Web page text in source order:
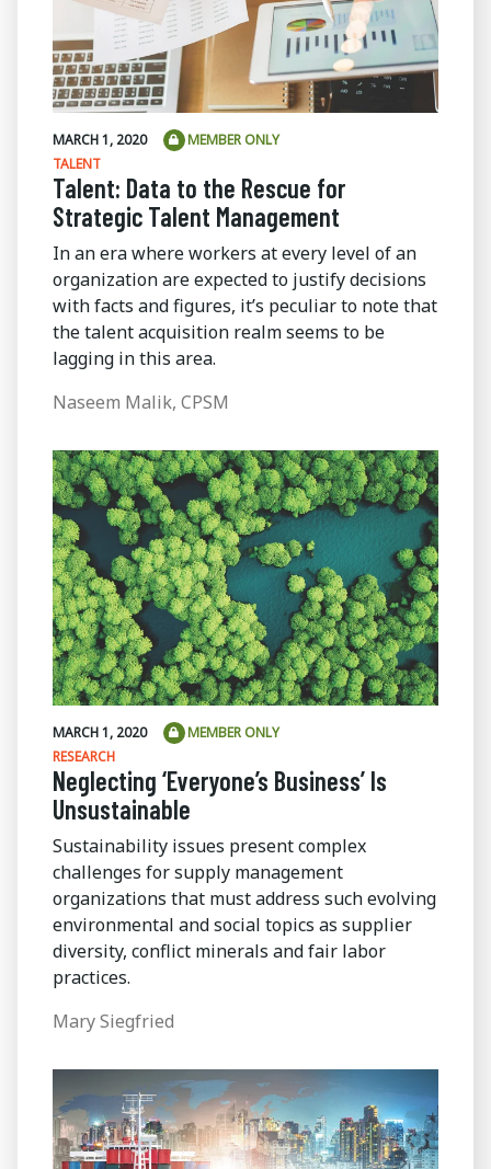
MARCH 1, 2020
MEMBER ONLY
TALENT
Talent: Data to the Rescue for
Strategic Talent Management
In an era where workers at every level of an
organization are expected to justify decisions
with facts and figures, it’s peculiar to note that
the talent acquisition realm seems to be
lagging in this area.
Naseem Malik, CPSM
MARCH 1, 2020
MEMBER ONLY
RESEARCH
Neglecting ‘Everyone’s Business’ Is
Unsustainable
Sustainability issues present complex
challenges for supply management
organizations that must address such evolving
environmental and social topics as supplier
diversity, conflict minerals and fair labor
practices.
Mary Siegfried